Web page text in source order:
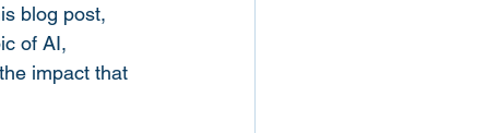
blog post,
of AI,
impact that